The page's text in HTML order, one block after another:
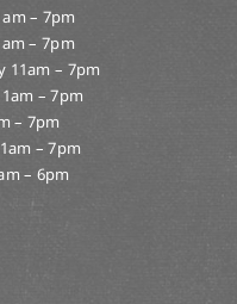
– 7pm
– 7pm
11am – 7pm
– 7pm
– 7pm
– 7pm
– 6pm